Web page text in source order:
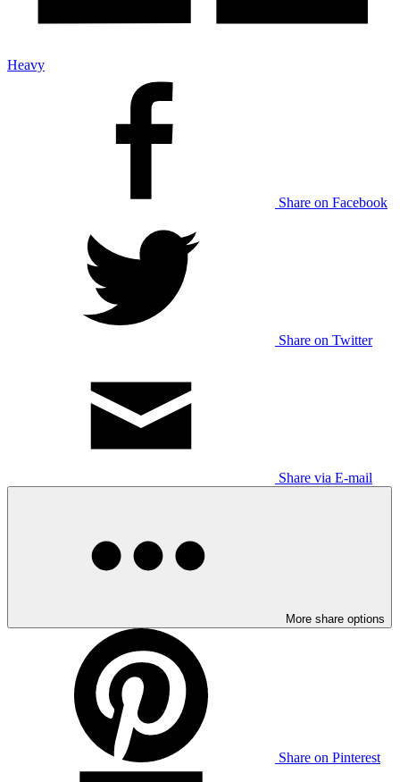
Heavy
Share on Facebook
Share on Twitter
Share via E-mail
More share options
Share on Pinterest